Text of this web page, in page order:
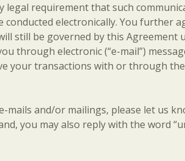
legal requirement that such
electronically. You further
still be governed by this
through electronic (“e-mail”)
your transactions with or through
and/or mailings, please let us
you may also reply with the word